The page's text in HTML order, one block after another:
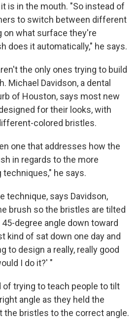
is in the mouth. "So instead of
to switch between different
on what surface they're
does it automatically," he says.
the only ones trying to build
Michael Davidson, a dental
of Houston, says most new
for their looks, with
colored bristles.
one that addresses how the
in regards to the more
he says.
technique, says Davidson,
brush so the bristles are tilted
degree angle down toward
kind of sat down one day and
to design a really, really good
I do it?' "
of trying to teach people to tilt
angle as they held the
the bristles to the correct angle.